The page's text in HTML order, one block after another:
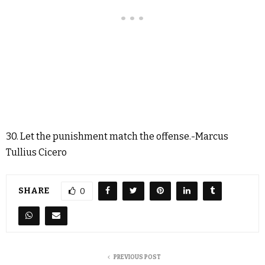
30. Let the punishment match the offense.-Marcus
Tullius Cicero
SHARE 0
PREVIOUS POST